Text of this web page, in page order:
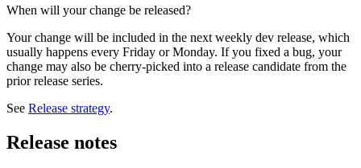
When will your change be released?
Your change will be included in the next weekly dev release, which
usually happens every Friday or Monday. If you fixed a bug, your
change may also be cherry-picked into a release candidate from the
prior release series.
See Release strategy.
Release notes